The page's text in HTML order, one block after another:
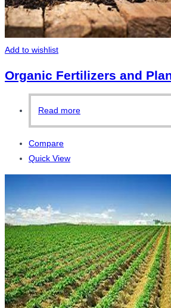
Add to wishlist
Organic Fertilizers and
Read more
Compare
Quick View